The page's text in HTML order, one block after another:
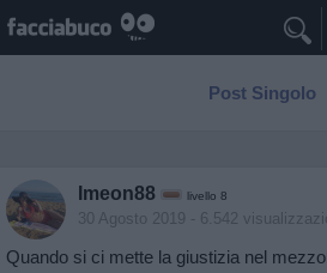
Post Singolo
Imeon88 livello 8
30 Agosto 2019 - 6.542
Quando si ci mette la giustizia nel mezzo!!!